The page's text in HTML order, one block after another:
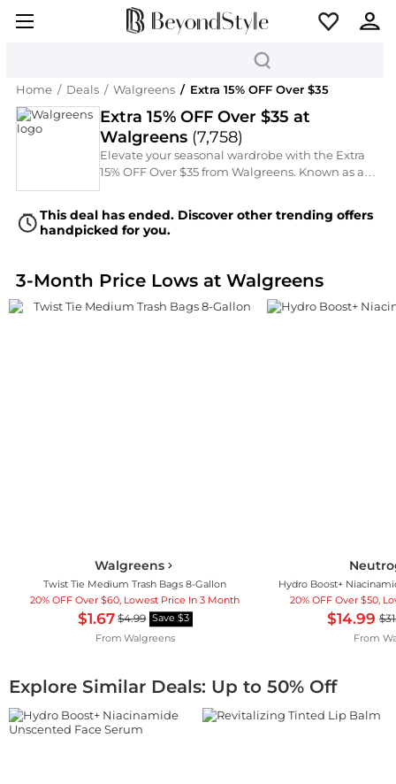
Home / Deals / Walgreens / Extra 15% OFF Over $35
Extra 15% OFF Over $35 at
Walgreens (7,758)
Elevate your seasonal wardrobe with the Extra
15% OFF Over $35 from Walgreens. Known as a
must-have Facial Skincare, Cosmetics, and Hair
Care. From the latest runway trends to timeless
L'Oreal Paris, and Nature's Bounty, discover your
next statement piece through our curated
selection.
This deal has ended. Discover other trending offers
handpicked for you.
3-Month Price Lows at Walgreens
Twist Tie Medium Trash Bags 8-Gallon
20% OFF Over $60, Lowest Price In 3 Month
$1.67 $4.99 Save $3
Walgreens
From Walgreens
20% OFF Over $50,
$14.99
From
Explore Similar Deals: Up to 50% Off